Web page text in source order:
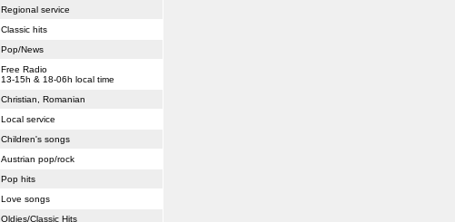
Regional service
Classic hits
Pop/News
Free Radio
13-15h & 18-06h local time
Christian, Romanian
Local service
Children's songs
Austrian pop/rock
Pop hits
Love songs
Oldies/Classic Hits